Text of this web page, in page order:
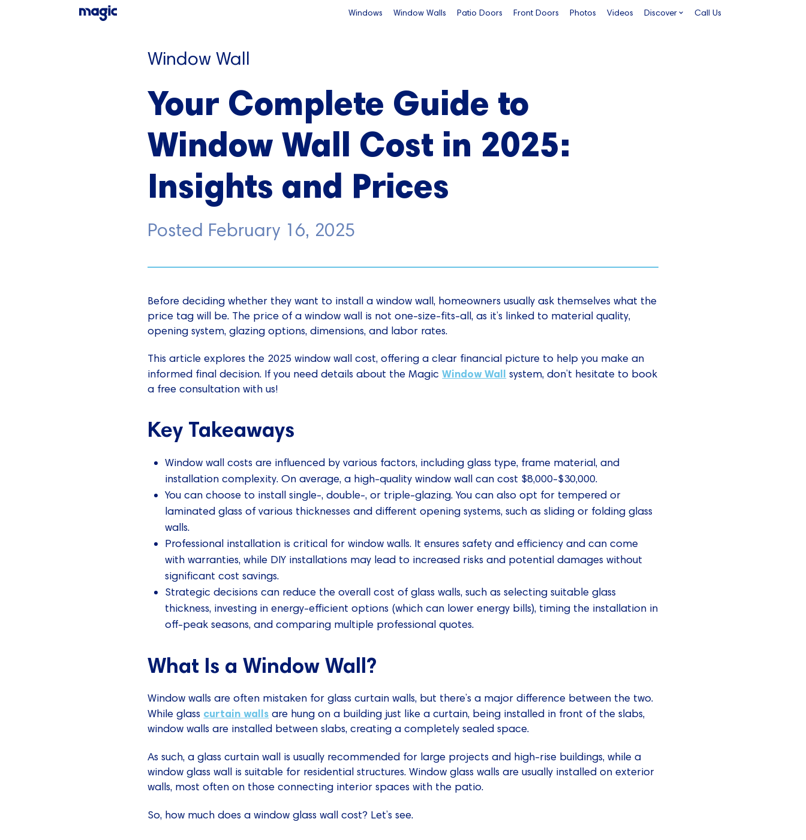
Windows Window Walls Patio Doors Front Doors Photos Videos Discover Call Us
Window Wall
Your Complete Guide to
Window Wall Cost in 2025:
Insights and Prices
Posted February 16, 2025
Before deciding whether they want to install a window wall, homeowners usually ask themselves what the
price tag will be. The price of a window wall is not one-size-fits-all, as it’s linked to material quality,
opening system, glazing options, dimensions, and labor rates.
This article explores the 2025 window wall cost, offering a clear financial picture to help you make an
informed final decision. If you need details about the MagicWindow Wall system, don’t hesitate to book
a free consultation with us!
Key Takeaways
Window wall costs are influenced by various factors, including glass type, frame material, and
installation complexity. On average, a high-quality window wall can cost $8,000-$30,000.
You can choose to install single-, double-, or triple-glazing. You can also opt for tempered or
laminated glass of various thicknesses and different opening systems, such as sliding or folding glass
walls.
Professional installation is critical for window walls. It ensures safety and efficiency and can come
with warranties, while DIY installations may lead to increased risks and potential damages without
significant cost savings.
Strategic decisions can reduce the overall cost of glass walls, such as selecting suitable glass
thickness, investing in energy-efficient options (which can lower energy bills), timing the installation in
off-peak seasons, and comparing multiple professional quotes.
What Is a Window Wall?
Window walls are often mistaken for glass curtain walls, but there’s a major difference between the two.
While glass curtain walls are hung on a building just like a curtain, being installed in front of the slabs,
window walls are installed between slabs, creating a completely sealed space.
As such, a glass curtain wall is usually recommended for large projects and high-rise buildings, while a
window glass wall is suitable for residential structures. Window glass walls are usually installed on exterior
walls, most often on those connecting interior spaces with the patio.
So, how much does a window glass wall cost? Let’s see.